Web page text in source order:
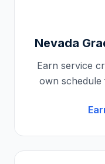
Nevada
Earn service
own